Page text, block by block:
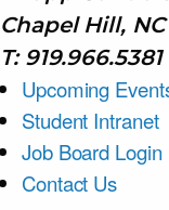
Chapel Hill,
T: 919.966.5381
Upcoming
Student Intranet
Job Board Login
Contact Us